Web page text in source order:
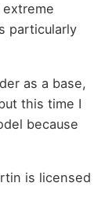
particularly
as a base,
this time I
because
is licensed